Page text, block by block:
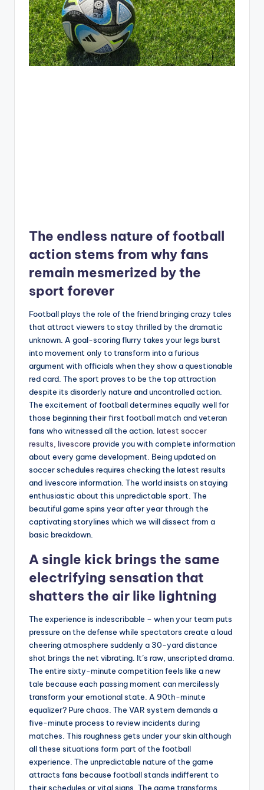
The endless nature of football
action stems from why fans
remain mesmerized by the
sport forever
Football plays the role of the friend bringing crazy tales
that attract viewers to stay thrilled by the dramatic
unknown. A goal-scoring flurry takes your legs burst
into movement only to transform into a furious
argument with officials when they show a questionable
red card. The sport proves to be the top attraction
despite its disorderly nature and uncontrolled action.
The excitement of football determines equally well for
those beginning their first football match and veteran
fans who witnessed all the action. latest soccer
results, livescore provide you with complete information
about every game development. Being updated on
soccer schedules requires checking the latest results
and livescore information. The world insists on staying
enthusiastic about this unpredictable sport. The
beautiful game spins year after year through the
captivating storylines which we will dissect from a
basic breakdown.
A single kick brings the same
electrifying sensation that
shatters the air like lightning
The experience is indescribable – when your team puts
pressure on the defense while spectators create a loud
cheering atmosphere suddenly a 30-yard distance
shot brings the net vibrating. It’s raw, unscripted drama.
The entire sixty-minute competition feels like a new
tale because each passing moment can mercilessly
transform your emotional state. A 90th-minute
equalizer? Pure chaos. The VAR system demands a
five-minute process to review incidents during
matches. This roughness gets under your skin although
all these situations form part of the football
experience. The unpredictable nature of the game
attracts fans because football stands indifferent to
their schedules or vital signs. The game transforms